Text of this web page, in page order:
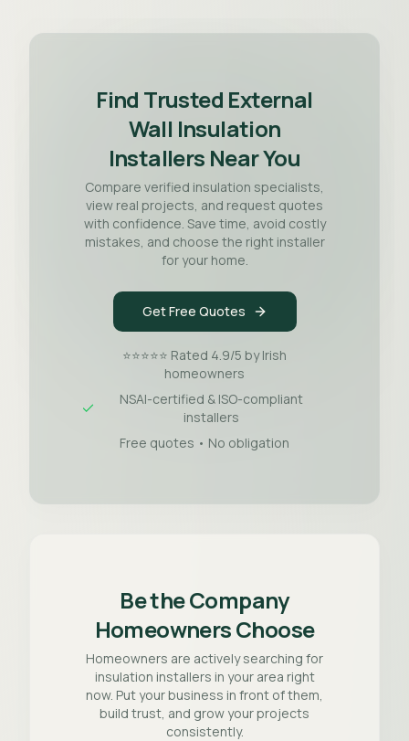
Find Trusted External
Wall Insulation
Installers Near You
Compare verified insulation specialists,
view real projects, and request quotes
with confidence. Save time, avoid costly
mistakes, and choose the right installer
for your home.
Get Free Quotes
⭐⭐⭐⭐⭐ Rated 4.9/5 by Irish
homeowners
NSAI-certified & ISO-compliant
installers
Free quotes • No obligation
Be the Company
Homeowners Choose
Homeowners are actively searching for
insulation installers in your area right
now. Put your business in front of them,
build trust, and grow your projects
consistently.